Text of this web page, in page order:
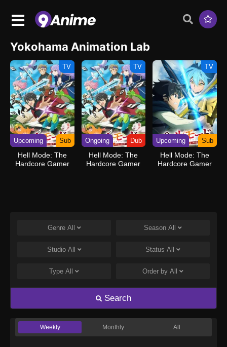
Yokohama Animation Lab
TV
Upcoming Sub
Hell Mode: The
Hardcore Gamer
TV
Ongoing Dub
Hell Mode: The
Hardcore Gamer
TV
Upcoming Sub
Hell Mode: The
Hardcore Gamer
Genre All Season All
Studio All Status All
Type All Order by All
Search
Weekly Monthly All